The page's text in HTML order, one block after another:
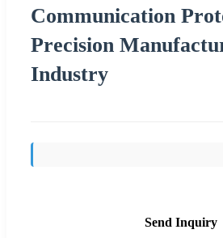
Communication
Precision
Industry
Send Inquiry